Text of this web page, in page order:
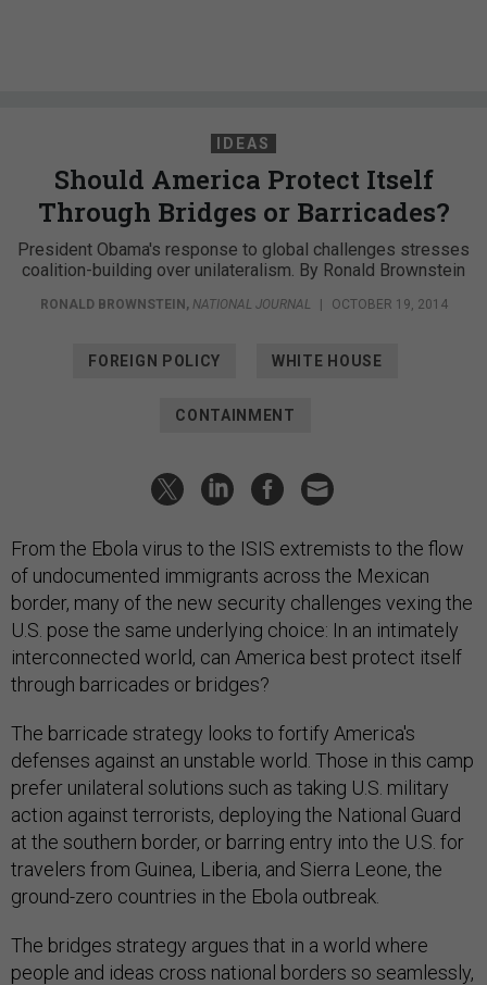
IDEAS
Should America Protect Itself
Through Bridges or Barricades?
President Obama's response to global challenges stresses
coalition-building over unilateralism. By Ronald Brownstein
RONALD BROWNSTEIN , NATIONAL JOURNAL OCTOBER 19, 2014
FOREIGN POLICY WHITE HOUSE
CONTAINMENT
From the Ebola virus to the ISIS extremists to the flow
of undocumented immigrants across the Mexican
border, many of the new security challenges vexing the
U.S. pose the same underlying choice: In an intimately
interconnected world, can America best protect itself
through barricades or bridges?
The barricade strategy looks to fortify America's
defenses against an unstable world. Those in this camp
prefer unilateral solutions such as taking U.S. military
action against terrorists, deploying the National Guard
at the southern border, or barring entry into the U.S. for
travelers from Guinea, Liberia, and Sierra Leone, the
ground-zero countries in the Ebola outbreak.
The bridges strategy argues that in a world where
people and ideas cross national borders so seamlessly,